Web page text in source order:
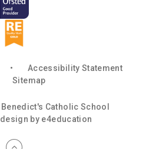
•
Accessibility Statement
Sitemap
Catholic School
by e4education